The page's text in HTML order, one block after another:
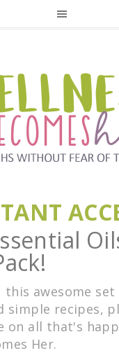
this awesome
simple recipes,
on all that's
Her.